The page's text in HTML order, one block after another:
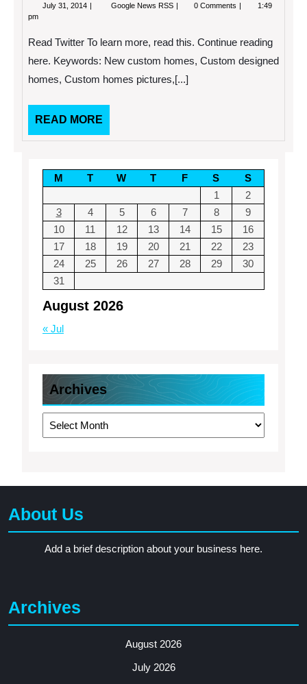
July 31, 2014 July
Google News RSS 8
Have
New
0 Comments
1:49
pm
Read Twitter To learn more, read this. Continue reading
here. Keywords: New custom homes, Custom designed
homes, Custom homes pictures,[...]
READ MORE
MORE
August 2026
M T W T F S
S
1
2
3
4 5 6 7 8
9
10
11 12 13 14 15
16
17
18 19 20 21 22
23
24
25 26 27 28 29
30
31
« Jul
Archives
Archives
About Us
Add a brief description about your business here.
Archives
August 2026
July 2026